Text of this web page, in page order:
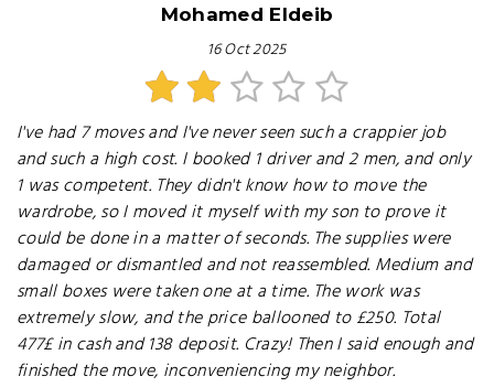
Mohamed Eldeib
16 Oct 2025
I've had 7 moves and I've never seen such a crappier job
and such a high cost. I booked 1 driver and 2 men, and only
1 was competent. They didn't know how to move the
wardrobe, so I moved it myself with my son to prove it
could be done in a matter of seconds. The supplies were
damaged or dismantled and not reassembled. Medium and
small boxes were taken one at a time. The work was
extremely slow, and the price ballooned to £250. Total
477£ in cash and 138 deposit. Crazy! Then I said enough and
finished the move, inconveniencing my neighbor.